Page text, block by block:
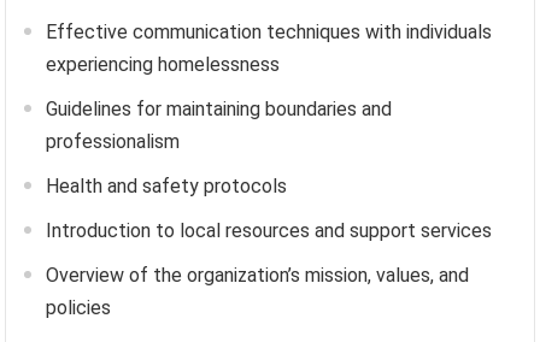
Effective communication techniques with individuals
experiencing homelessness
Guidelines for maintaining boundaries and
professionalism
Health and safety protocols
Introduction to local resources and support services
Overview of the organization’s mission, values, and
policies